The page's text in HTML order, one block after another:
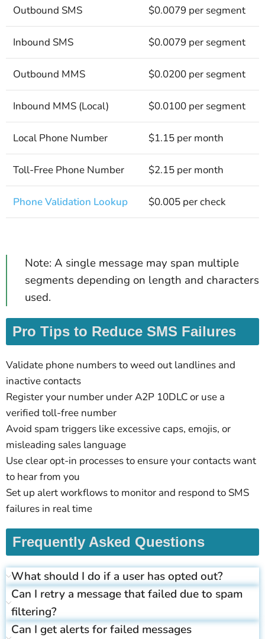
Outbound SMS $0.0079 per segment
Inbound SMS $0.0079 per segment
Outbound MMS $0.0200 per segment
Inbound MMS (Local) $0.0100 per segment
Local Phone Number $1.15 per month
Toll-Free Phone Number $2.15 per month
Phone Validation Lookup $0.005 per check
Note: A single message may span multiple
segments depending on length and characters
used.
Pro Tips to Reduce SMS Failures
Validate phone numbers to weed out landlines and
inactive contacts
Register your number under A2P 10DLC or use a
verified toll-free number
Avoid spam triggers like excessive caps, emojis, or
misleading sales language
Use clear opt-in processes to ensure your contacts want
to hear from you
Set up alert workflows to monitor and respond to SMS
failures in real time
Frequently Asked Questions
What should I do if a user has opted out?
Can I retry a message that failed due to spam
filtering?
Can I get alerts for failed messages